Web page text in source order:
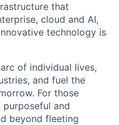
that
cloud and AI,
technology is
of individual lives,
and fuel the
For those
and
beyond fleeting